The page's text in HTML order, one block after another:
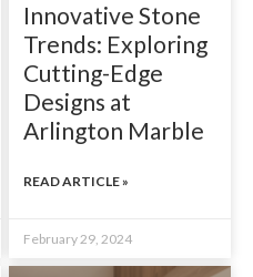
Innovative Stone
Trends: Exploring
Cutting-Edge
Designs at
Arlington Marble
READ ARTICLE »
February 29, 2024